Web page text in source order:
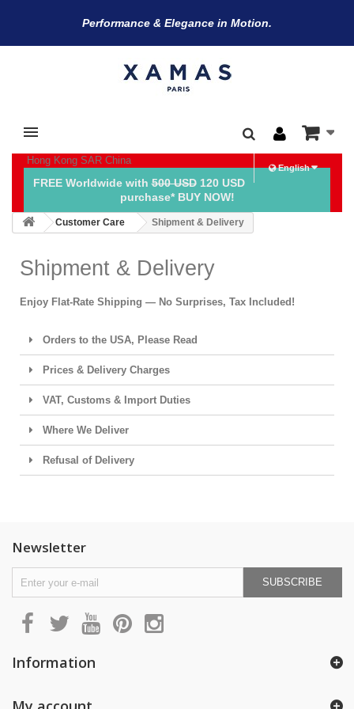
Performance & Elegance in Motion.
Hong Kong SAR China
English
FREE Worldwide with500 USD120 USD
purchase* BUY NOW!
Customer Care Shipment & Delivery
Shipment & Delivery
Enjoy Flat-Rate Shipping — No Surprises, Tax Included!
Orders to the USA, Please Read
Prices & Delivery Charges
VAT, Customs & Import Duties
Where We Deliver
Refusal of Delivery
Newsletter
SUBSCRIBE
Information